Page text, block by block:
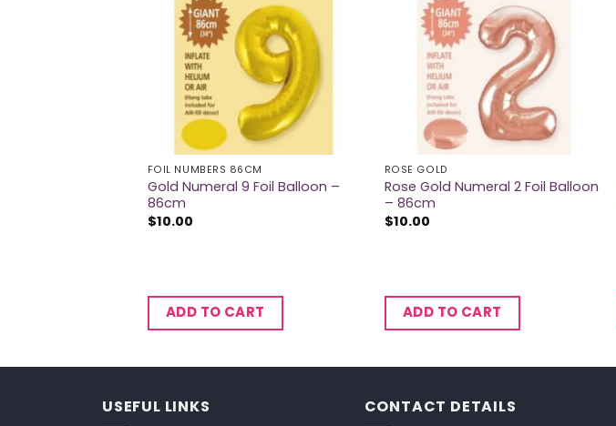
FOIL NUMBERS 86CM
Gold Numeral 9 Foil Balloon –
86cm
$10.00
ADD TO CART
ROSE GOLD
Rose Gold Numeral 2 Foil Balloon
– 86cm
$10.00
ADD TO CART
USEFUL LINKS CONTACT DETAILS